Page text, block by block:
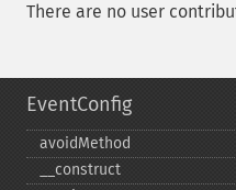
There are no user
EventConfig
avoidMethod
_​_​construct